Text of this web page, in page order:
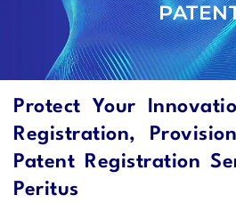
Protect Your
Registration,
Patent Registration
Peritus